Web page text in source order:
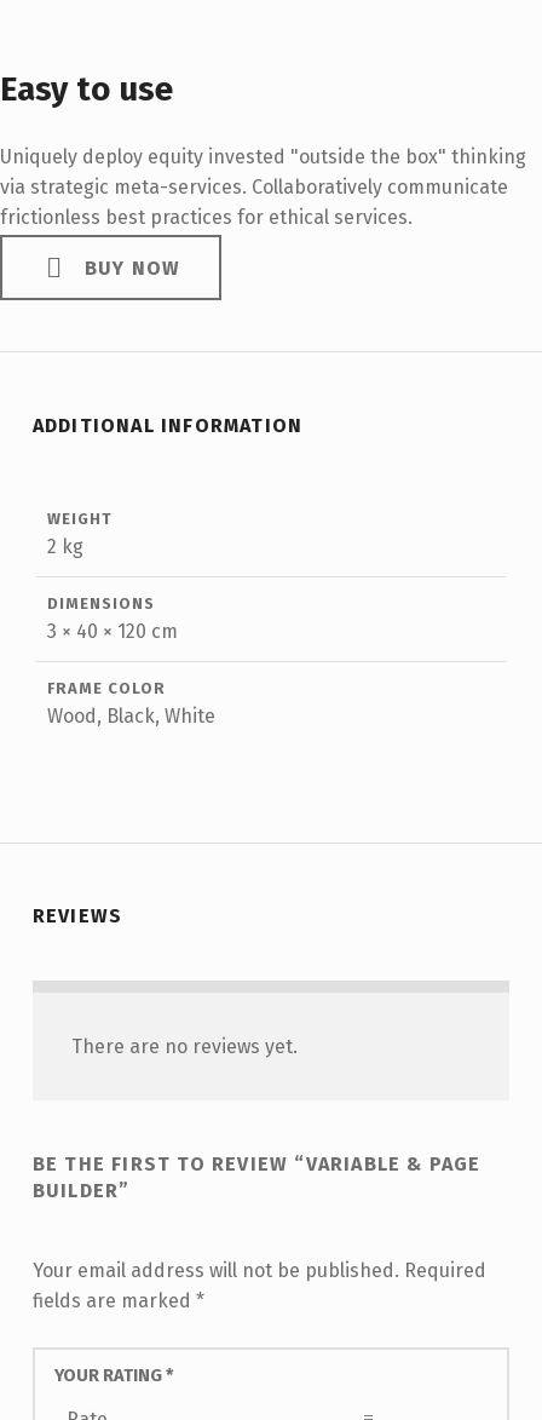
Easy to use
Uniquely deploy equity invested "outside the box" thinking
via strategic meta-services. Collaboratively communicate
frictionless best practices for ethical services.
BUY NOW
ADDITIONAL INFORMATION
WEIGHT
2 kg
DIMENSIONS
3 × 40 × 120 cm
FRAME COLOR
Wood, Black, White
REVIEWS
There are no reviews yet.
BE THE FIRST TO REVIEW “VARIABLE & PAGE
BUILDER”
Your email address will not be published. Required
fields are marked *
YOUR RATING*